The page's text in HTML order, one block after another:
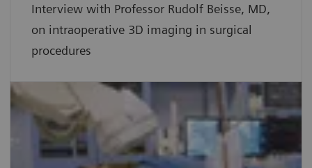
Interview with Professor Rudolf Beisse, MD,
on intraoperative 3D imaging in surgical
procedures